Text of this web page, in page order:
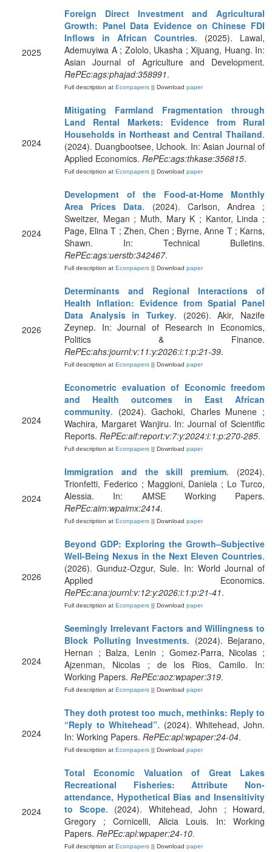
2025
Foreign Direct Investment and Agricultural
Growth: Panel Data Evidence on Chinese FDI
Inflows in African Countries. (2025). Lawal,
Ademuyiwa A ; Zololo, Ukasha ; Xijuang, Huang. In:
Asian Journal of Agriculture and Development.
RePEc:ags:phajad:358991.
Full description at Econpapers || Download paper
2024
Mitigating Farmland Fragmentation through
Land Rental Markets: Evidence from Rural
Households in Northeast and Central Thailand.
(2024). Duangbootsee, Uchook. In: Asian Journal of
Applied Economics. RePEc:ags:thkase:356815.
Full description at Econpapers || Download paper
2024
Development of the Food-at-Home Monthly
Area Prices Data. (2024). Carlson, Andrea ;
Sweitzer, Megan ; Muth, Mary K ; Kantor, Linda ;
Page, Elina T ; Zhen, Chen ; Byrne, Anne T ; Karns,
Shawn. In: Technical Bulletins.
RePEc:ags:uerstb:342467.
Full description at Econpapers || Download paper
2026
Determinants and Regional Interactions of
Health Inflation: Evidence from Spatial Panel
Data Analysis in Turkey. (2026). Akir, Nazife
Zeynep. In: Journal of Research in Economics,
Politics & Finance.
RePEc:ahs:journl:v:11:y:2026:i:1:p:21-39.
Full description at Econpapers || Download paper
2024
Econometric evaluation of Economic freedom
and Health outcomes in East African
community. (2024). Gachoki, Charles Munene ;
Wachira, Margaret Wanjiru. In: Journal of Scientific
Reports. RePEc:aif:report:v:7:y:2024:i:1:p:270-285.
Full description at Econpapers || Download paper
2024
Immigration and the skill premium. (2024).
Trionfetti, Federico ; Maggioni, Daniela ; Lo Turco,
Alessia. In: AMSE Working Papers.
RePEc:aim:wpaimx:2414.
Full description at Econpapers || Download paper
2026
Beyond GDP: Exploring the Growth–Subjective
Well-Being Nexus in the Next Eleven Countries.
(2026). Gunduz-Ozgur, Sule. In: World Journal of
Applied Economics.
RePEc:ana:journl:v:12:y:2026:i:1:p:21-41.
Full description at Econpapers || Download paper
2024
Seemingly Irrelevant Factors and Willingness to
Block Polluting Investments. (2024). Bejarano,
Hernan ; Balza, Lenin ; Gomez-Parra, Nicolas ;
Ajzenman, Nicolas ; de los Rios, Camilo. In:
Working Papers. RePEc:aoz:wpaper:319.
Full description at Econpapers || Download paper
2024
They doth protest too much, methinks: Reply to
“Reply to Whitehead”. (2024). Whitehead, John.
In: Working Papers. RePEc:apl:wpaper:24-04.
Full description at Econpapers || Download paper
2024
Total Economic Valuation of Great Lakes
Recreational Fisheries: Attribute Non-
attendance, Hypothetical Bias and Insensitivity
to Scope. (2024). Whitehead, John ; Howard,
Gregory ; Cornicelli, Alicia Louis. In: Working
Papers. RePEc:apl:wpaper:24-10.
Full description at Econpapers || Download paper